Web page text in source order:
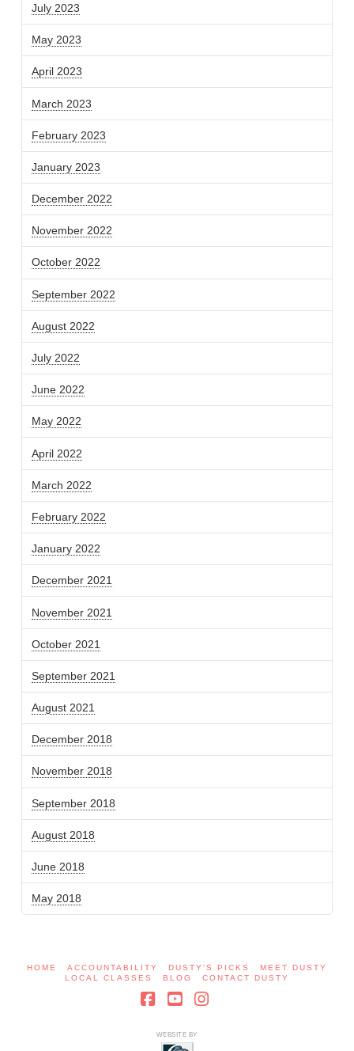
July 2023
May 2023
April 2023
March 2023
February 2023
January 2023
December 2022
November 2022
October 2022
September 2022
August 2022
July 2022
June 2022
May 2022
April 2022
March 2022
February 2022
January 2022
December 2021
November 2021
October 2021
September 2021
August 2021
December 2018
November 2018
September 2018
August 2018
June 2018
May 2018
HOME ACCOUNTABILITY DUSTY’S PICKS
MEET DUSTY
LOCAL CLASSES
BLOG CONTACT DUSTY
WEBSITE BY